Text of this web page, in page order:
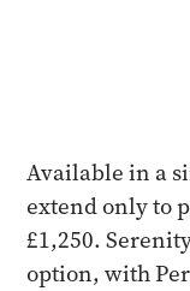
Available in a
extend only to
£1,250.
option, with